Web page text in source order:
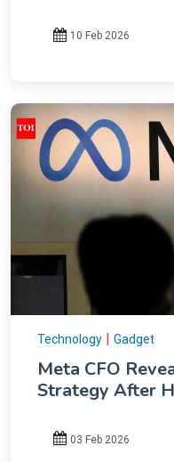
10 Feb 2026
Technology Gadget
Meta CFO
Strategy After
03 Feb 2026